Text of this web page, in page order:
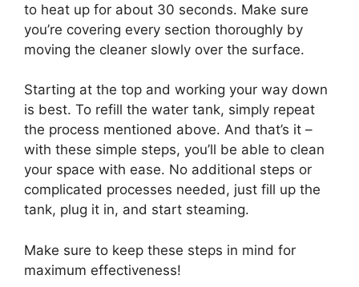
to heat up for about 30 seconds. Make sure
you’re covering every section thoroughly by
moving the cleaner slowly over the surface.
Starting at the top and working your way down
is best. To refill the water tank, simply repeat
the process mentioned above. And that’s it –
with these simple steps, you’ll be able to clean
your space with ease. No additional steps or
complicated processes needed, just fill up the
tank, plug it in, and start steaming.
Make sure to keep these steps in mind for
maximum effectiveness!